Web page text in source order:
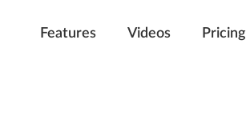
Features Videos Pricing